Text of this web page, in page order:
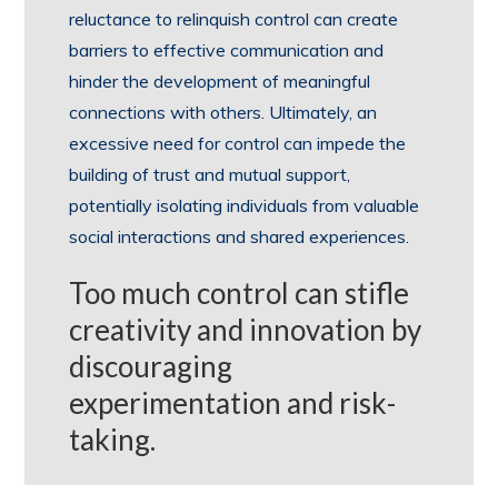
reluctance to relinquish control can create
barriers to effective communication and
hinder the development of meaningful
connections with others. Ultimately, an
excessive need for control can impede the
building of trust and mutual support,
potentially isolating individuals from valuable
social interactions and shared experiences.
Too much control can stifle
creativity and innovation by
discouraging
experimentation and risk-
taking.